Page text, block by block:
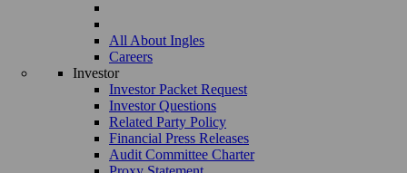
All About Ingles
Careers
Investor
Investor Packet Request
Investor Questions
Related Party Policy
Financial Press Releases
Audit Committee Charter